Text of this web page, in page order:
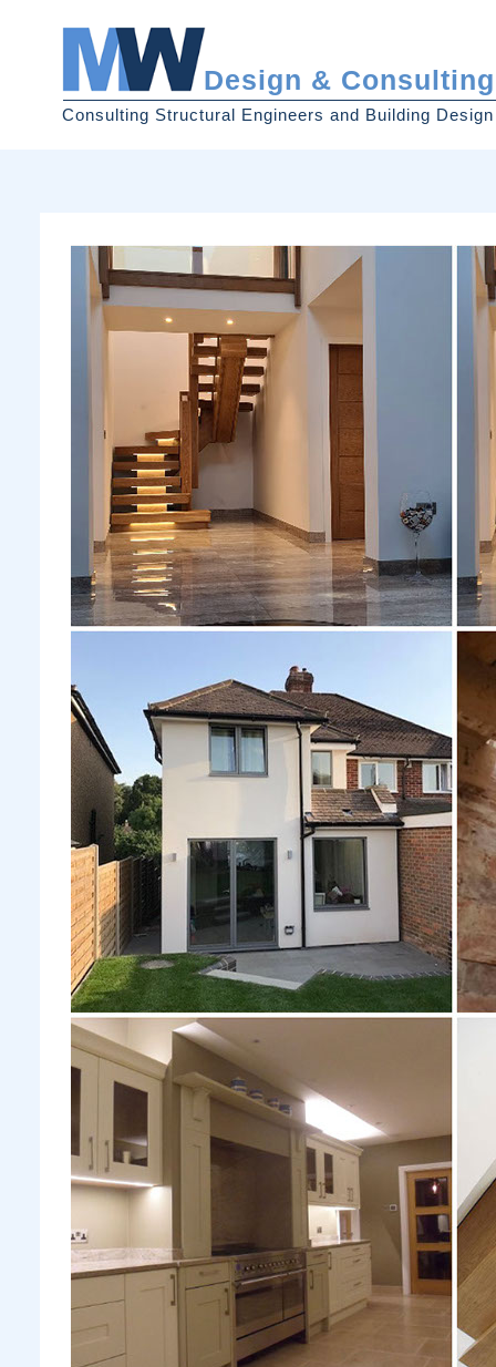
Consulting Structural Engineers and Building
Design &